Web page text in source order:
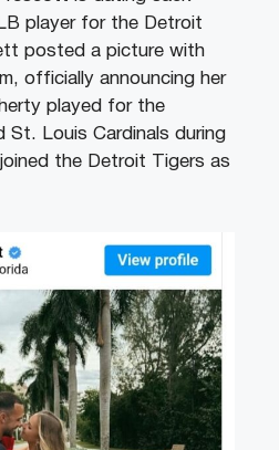
player for the Detroit
posted a picture with
officially announcing her
played for the
St. Louis Cardinals during
the Detroit Tigers as